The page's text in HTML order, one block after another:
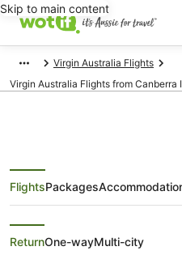
Skip to main content
Virgin Australia Flights
Virgin Australia Flights from
Virgin Australia
Canberra (CBR)
FlightsPackages
ReturnOne-wayMulti-city